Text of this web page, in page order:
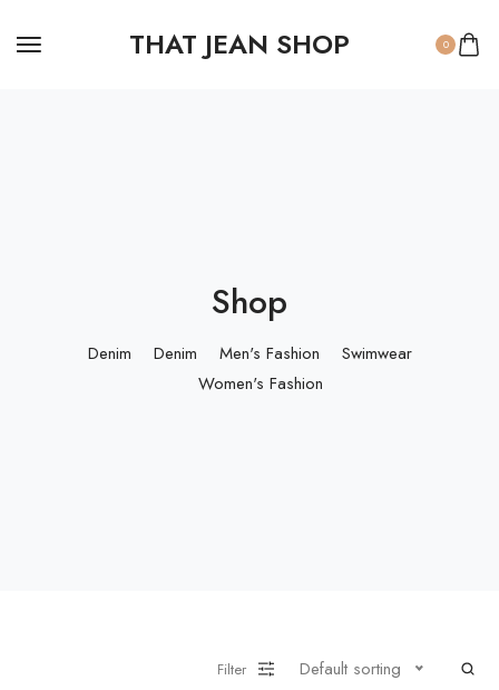
THAT JEAN SHOP 0
Shop
Denim Denim Men's Fashion
Swimwear
Women's Fashion
Filter Default sorting